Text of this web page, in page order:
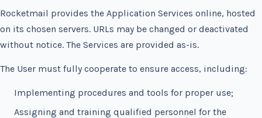
Rocketmail provides the Application Services online, hosted
on its chosen servers. URLs may be changed or deactivated
without notice. The Services are provided as-is.
The User must fully cooperate to ensure access, including:
Implementing procedures and tools for proper use;
Assigning and training qualified personnel for the